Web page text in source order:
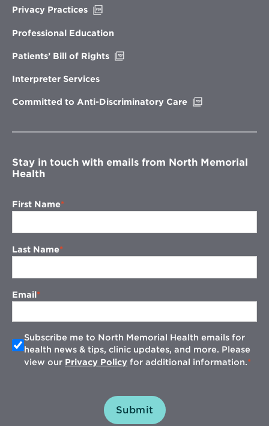
Privacy Practices
new
Professional Education
Patients’ Bill of Rights
Interpreter Services
Committed to Anti-Discriminatory Care
window
Stay in touch with emails from North Memorial
Health
First Name
Last Name
Email
Subscribe me to North Memorial Health emails for
health news & tips, clinic updates, and more. Please
view our Privacy Policy for additional information.
Submit